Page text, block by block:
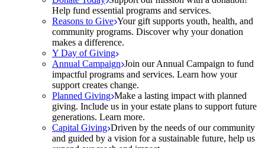
Help fund essential programs and services.
Reasons to Give Your gift supports youth, health, and
community programs. Discover why your donation
makes a difference.
Y Day of Giving
Annual Campaign Join our Annual Campaign to fund
impactful programs and services. Learn how your
support creates change.
Planned Giving Make a lasting impact with planned
giving. Include us in your estate plans to support future
generations. Learn more.
Capital Giving Driven by the needs of our community
and guided by a vision for a sustainable future, help us